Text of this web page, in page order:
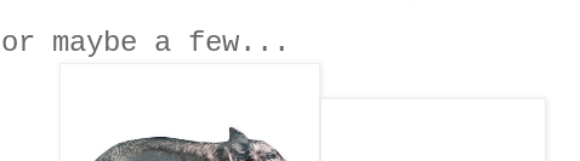
or maybe a few...